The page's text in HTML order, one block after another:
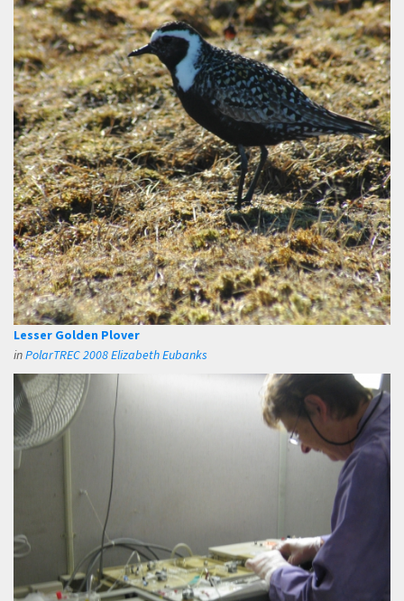
Lesser Golden Plover
inPolarTREC 2008 Elizabeth Eubanks